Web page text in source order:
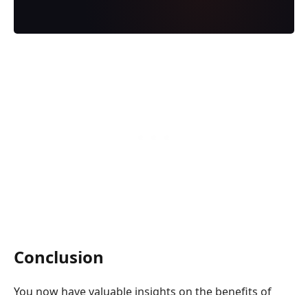
Conclusion
You now have valuable insights on the benefits of